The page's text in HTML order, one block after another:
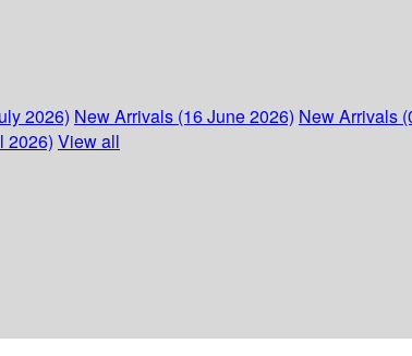
2026) New Arrivals (16 June 2026) New Arrivals
2026) View all